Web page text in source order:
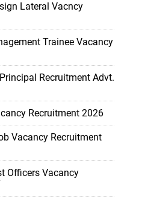
Lateral Vacncy
Trainee Vacancy
Recruitment Advt.
Recruitment 2026
Vacancy Recruitment
Officers Vacancy